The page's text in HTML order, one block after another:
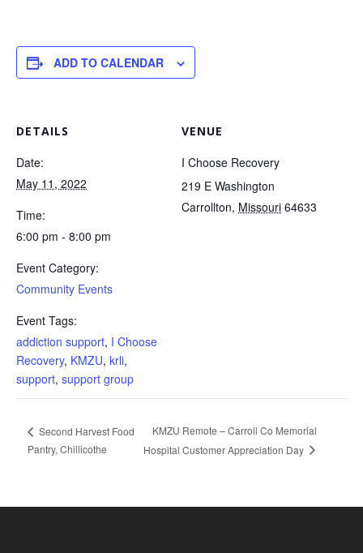
ADD TO CALENDAR
DETAILS
Date:
May 11, 2022
Time:
6:00 pm - 8:00 pm
Event Category:
Community Events
Event Tags:
addiction support, I Choose
Recovery, KMZU, krli,
support, support group
VENUE
I Choose Recovery
219 E Washington
Carrollton, Missouri 64633
Second Harvest Food
Pantry, Chillicothe
KMZU Remote – Carroll Co Memorial
Hospital Customer Appreciation Day